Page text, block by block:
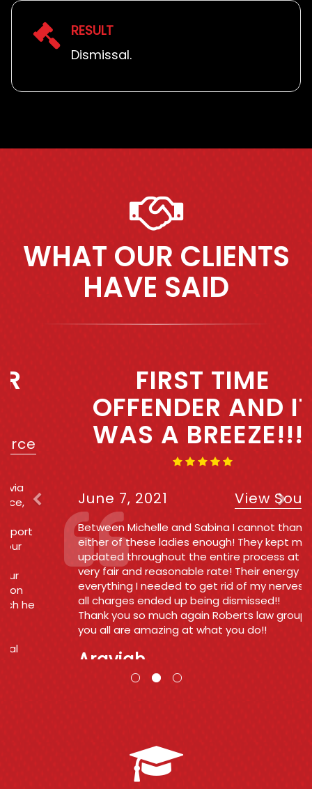
RESULT
Dismissal.
WHAT OUR CLIENTS
HAVE SAID
FIRST TIME
OFFENDER AND IT
WAS A BREEZE!!!!
June 7, 2021 View Source
Between Michelle and Sabina I cannot thank
either of these ladies enough! They kept me
updated throughout the entire process at a
very fair and reasonable rate! Their energy was
everything I needed to get rid of my nerves and
all charges ended up being dismissed!!
Thank you so much again Roberts law group
you all are amazing at what you do!!
Araviah